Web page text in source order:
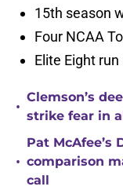
15th season
Four NCAA
Elite Eight
•
Clemson’s
strike fear in
•
Pat McAfee’s
comparison
call